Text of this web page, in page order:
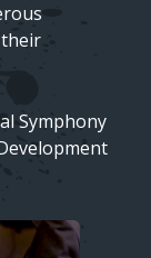
Symphony